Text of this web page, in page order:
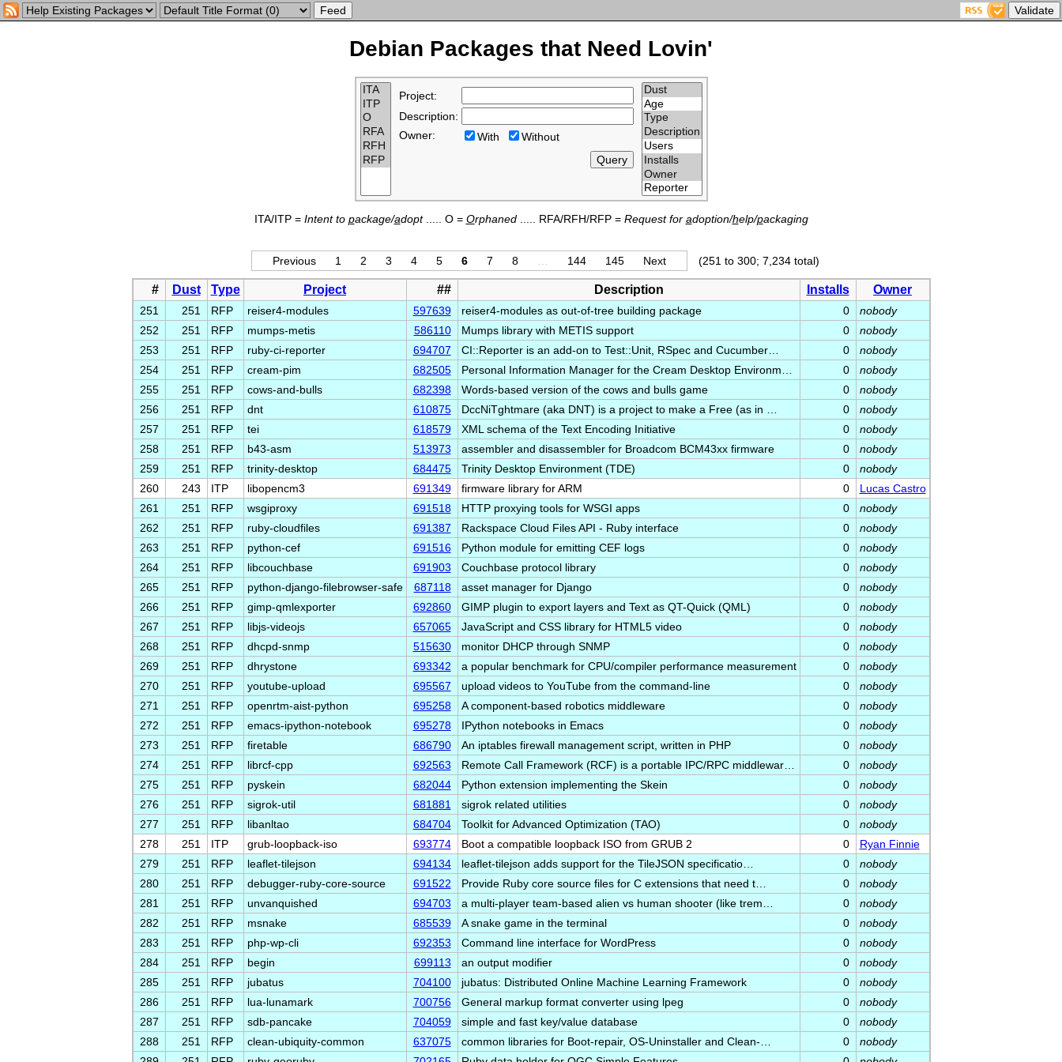
Debian Packages that Need Lovin'
Project:
Description:
Owner:
With Without
ITA/ITP = Intent to package/adopt..... O = Orphaned..... RFA/RFH/RFP = Request for adoption/help/packaging
Previous 1 2 3 4 5 6 7 8 144 145 Next (251 to 300; 7,234 total)
# Dust Type Project ## Description Installs Owner
251 251 RFP reiser4-modules 597639 reiser4-modules as out-of-tree building package 0
nobody
252
251 RFP mumps-metis 586110 Mumps library with METIS support 0
nobody
253
251 RFP ruby-ci-reporter 694707 CI::Reporter is an add-on to Test::Unit, RSpec and Cucumber… 0
nobody
254
251 RFP cream-pim 682505 Personal Information Manager for the Cream Desktop Environm… 0
nobody
255
251 RFP cows-and-bulls 682398 Words-based version of the cows and bulls game 0
nobody
256
251 RFP dnt 610875 DccNiTghtmare (aka DNT) is a project to make a Free (as in … 0
nobody
257
251 RFP tei 618579 XML schema of the Text Encoding Initiative 0
nobody
258
251 RFP b43-asm 513973 assembler and disassembler for Broadcom BCM43xx firmware 0
nobody
259
251 RFP trinity-desktop 684475 Trinity Desktop Environment (TDE) 0
nobody
260
243 ITP libopencm3 691349 firmware library for ARM 0
Lucas Castro
261
251 RFP wsgiproxy 691518 HTTP proxying tools for WSGI apps 0
nobody
262
251 RFP ruby-cloudfiles 691387 Rackspace Cloud Files API - Ruby interface 0
nobody
263
251 RFP python-cef 691516 Python module for emitting CEF logs 0
nobody
264
251 RFP libcouchbase 691903 Couchbase protocol library 0
nobody
265
251 RFP python-django-filebrowser-safe 687118 asset manager for Django 0
nobody
266
251 RFP gimp-qmlexporter 692860 GIMP plugin to export layers and Text as QT-Quick (QML) 0
nobody
267
251 RFP libjs-videojs 657065 JavaScript and CSS library for HTML5 video 0
nobody
268
251 RFP dhcpd-snmp 515630 monitor DHCP through SNMP 0
nobody
269
251 RFP dhrystone 693342 a popular benchmark for CPU/compiler performance measurement 0
nobody
270
251 RFP youtube-upload 695567 upload videos to YouTube from the command-line 0
nobody
271
251 RFP openrtm-aist-python 695258 A component-based robotics middleware 0
nobody
272
251 RFP emacs-ipython-notebook 695278 IPython notebooks in Emacs 0
nobody
273
251 RFP firetable 686790 An iptables firewall management script, written in PHP 0
nobody
274
251 RFP librcf-cpp 692563 Remote Call Framework (RCF) is a portable IPC/RPC middlewar… 0
nobody
275
251 RFP pyskein 682044 Python extension implementing the Skein 0
nobody
276
251 RFP sigrok-util 681881 sigrok related utilities 0
nobody
277
251 RFP libanltao 684704 Toolkit for Advanced Optimization (TAO) 0
nobody
278
251 ITP grub-loopback-iso 693774 Boot a compatible loopback ISO from GRUB 2 0
Ryan Finnie
279
251 RFP leaflet-tilejson 694134 leaflet-tilejson adds support for the TileJSON specificatio… 0
nobody
280
251 RFP debugger-ruby-core-source 691522 Provide Ruby core source files for C extensions that need t… 0
nobody
281
251 RFP unvanquished 694703 a multi-player team-based alien vs human shooter (like trem… 0
nobody
282
251 RFP msnake 685539 A snake game in the terminal 0
nobody
283
251 RFP php-wp-cli 692353 Command line interface for WordPress 0
nobody
284
251 RFP begin 699113 an output modifier 0
nobody
285
251 RFP jubatus 704100 jubatus: Distributed Online Machine Learning Framework 0
nobody
286
251 RFP lua-lunamark 700756 General markup format converter using lpeg 0
nobody
287
251 RFP sdb-pancake 704059 simple and fast key/value database 0
nobody
288
251 RFP clean-ubiquity-common 637075 common libraries for Boot-repair, OS-Uninstaller and Clean-… 0
nobody